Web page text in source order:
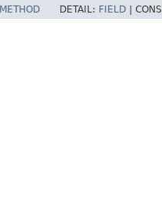
METHOD DETAIL: FIELD